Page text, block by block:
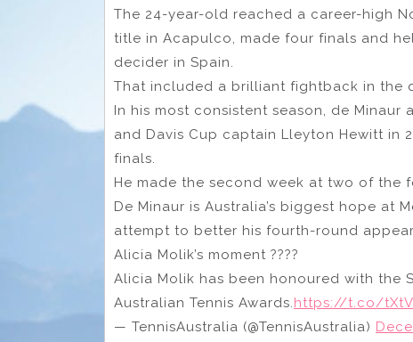
The 24-year-old reached a career-high
title in Acapulco, made four finals and
decider in Spain.
That included a brilliant fightback in the
In his most consistent season, de
and Davis Cup captain Lleyton Hewitt in
finals.
He made the second week at two of the
De Minaur is Australia’s biggest hope at
attempt to better his fourth-round
Alicia Molik’s moment ????
Alicia Molik has been honoured with the
Australian Tennis Awards.https://t.co/
— TennisAustralia (@TennisAustralia)